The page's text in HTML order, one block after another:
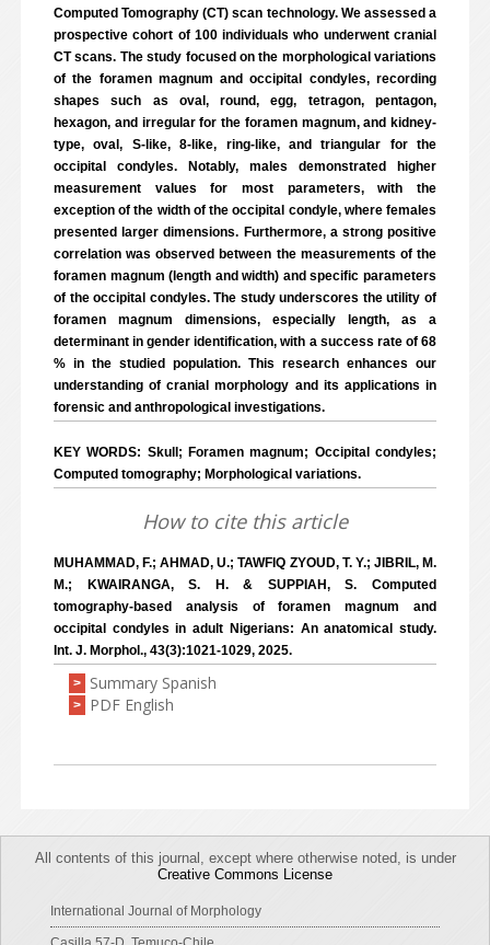
Computed Tomography (CT) scan technology. We assessed a
prospective cohort of 100 individuals who underwent cranial
CT scans. The study focused on the morphological variations
of the foramen magnum and occipital condyles, recording
shapes such as oval, round, egg, tetragon, pentagon,
hexagon, and irregular for the foramen magnum, and kidney-
type, oval, S-like, 8-like, ring-like, and triangular for the
occipital condyles. Notably, males demonstrated higher
measurement values for most parameters, with the
exception of the width of the occipital condyle, where females
presented larger dimensions. Furthermore, a strong positive
correlation was observed between the measurements of the
foramen magnum (length and width) and specific parameters
of the occipital condyles. The study underscores the utility of
foramen magnum dimensions, especially length, as a
determinant in gender identification, with a success rate of 68
% in the studied population. This research enhances our
understanding of cranial morphology and its applications in
forensic and anthropological investigations.
KEY WORDS: Skull; Foramen magnum; Occipital condyles;
Computed tomography; Morphological variations.
How to cite this article
MUHAMMAD, F.; AHMAD, U.; TAWFIQ ZYOUD, T. Y.; JIBRIL, M.
M.; KWAIRANGA, S. H. & SUPPIAH, S. Computed
tomography-based analysis of foramen magnum and
occipital condyles in adult Nigerians: An anatomical study.
Int. J. Morphol., 43(3):1021-1029, 2025.
> Summary Spanish
> PDF English
All contents of this journal, except where otherwise noted, is under
Creative Commons License
International Journal of Morphology